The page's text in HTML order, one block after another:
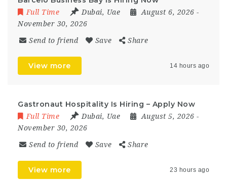
Full Time Dubai, Uae August 6, 2026 -
November 30, 2026
Send to friend Save Share
View more 14 hours ago
Gastronaut Hospitality Is Hiring – Apply Now
Full Time Dubai, Uae August 5, 2026 -
November 30, 2026
Send to friend Save Share
View more 23 hours ago